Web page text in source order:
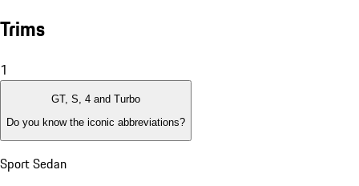
Trims
1
GT, S, 4 and Turbo
Do you know the iconic abbreviations?
Sport Sedan